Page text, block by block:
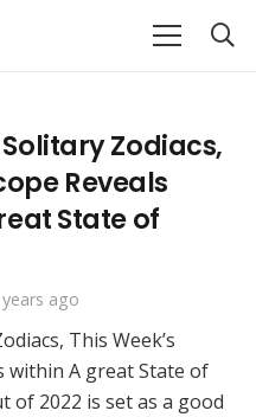
Zodiacs,
Reveals
State of
ago
This Week’s
within A great State of
of 2022 is set as a good